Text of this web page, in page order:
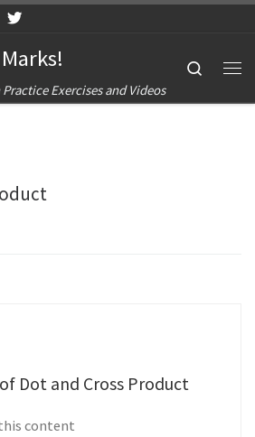
Exercises and Videos
Search
Dot and Cross Product
content